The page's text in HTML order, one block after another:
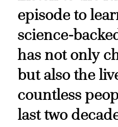
episode to
science-
has not only
but also the
countless
last two